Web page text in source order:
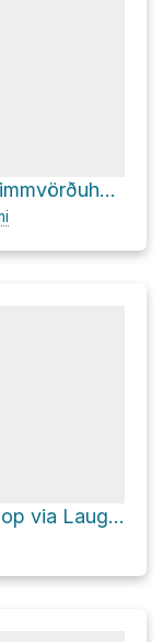
Básar á Goðalandi via Fimmvörðuháls
Þórsmörk Langidalur Loop via Laugavegur